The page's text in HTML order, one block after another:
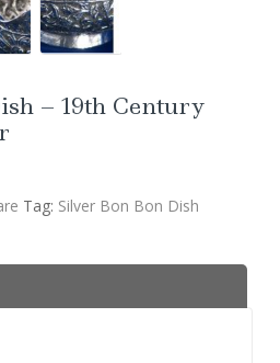
– 19th Century
Tag: Silver Bon Bon Dish